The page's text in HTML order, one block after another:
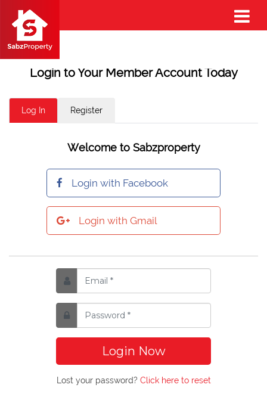
Login to Your Member Account Today
Log In Register
Welcome to Sabzproperty
Login with Facebook
Login with Gmail
Login Now
Lost your password? Click here to reset